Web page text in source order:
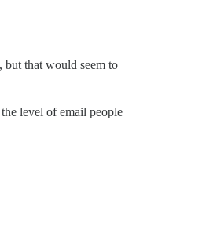
but that would seem to
level of email people